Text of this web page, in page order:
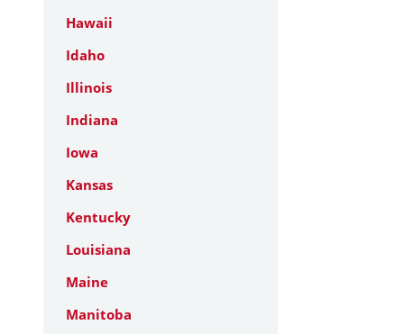
Hawaii
Idaho
Illinois
Indiana
Iowa
Kansas
Kentucky
Louisiana
Maine
Manitoba